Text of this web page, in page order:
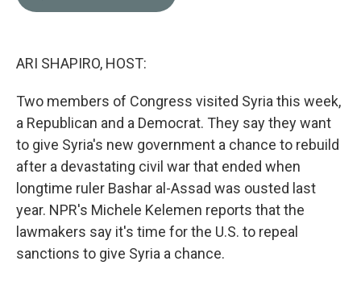
ARI SHAPIRO, HOST:
Two members of Congress visited Syria this week,
a Republican and a Democrat. They say they want
to give Syria's new government a chance to rebuild
after a devastating civil war that ended when
longtime ruler Bashar al-Assad was ousted last
year. NPR's Michele Kelemen reports that the
lawmakers say it's time for the U.S. to repeal
sanctions to give Syria a chance.